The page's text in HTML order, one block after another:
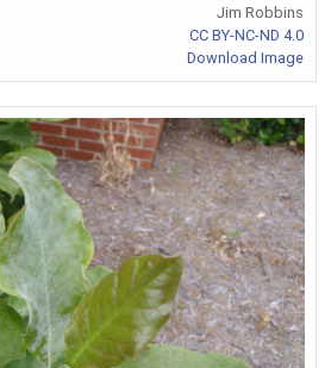
Jim Robbins
CC BY-NC-ND 4.0
Download Image